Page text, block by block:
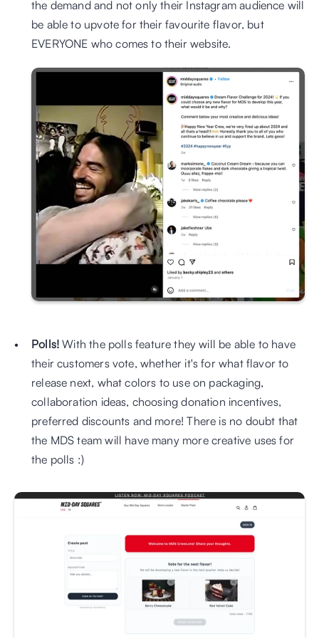
the demand and not only their Instagram audience will
be able to upvote for their favourite flavor, but
EVERYONE who comes to their website.
Polls! With the polls feature they will be able to have
their customers vote, whether it's for what flavor to
release next, what colors to use on packaging,
collaboration ideas, choosing donation incentives,
preferred discounts and more! There is no doubt that
the MDS team will have many more creative uses for
the polls :)